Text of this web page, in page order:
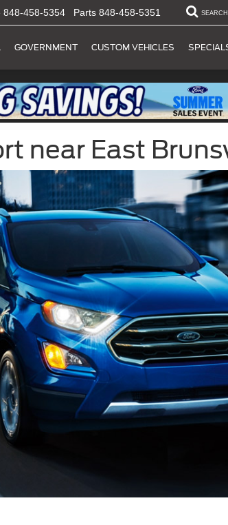
848-458-5354 Parts 848-458-5351 SEARCH
GOVERNMENT CUSTOM VEHICLES
near East